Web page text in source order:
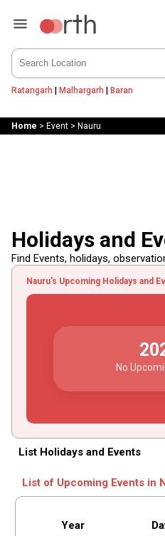
Ratangarh | Malhargarh | Baran
Home > Event> Nauru
Holidays and
Find Events, holidays,
Nauru's Upcoming Holidays and
No
List Holidays and Events
List of Upcoming Events in
Year